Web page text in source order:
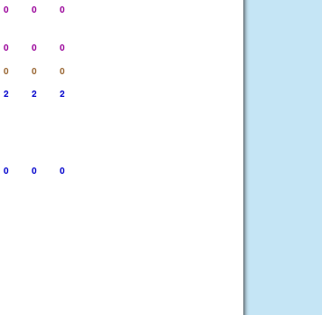
0 0 0
0 0
0
0 0
0
2 2
2
0 0
0